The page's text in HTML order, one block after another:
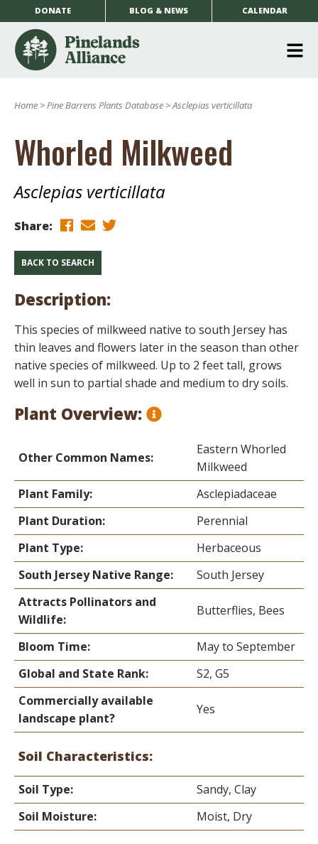
DONATE BLOG & NEWS CALENDAR
Home >Pine Barrens Plants Database >Asclepias verticillata
Whorled Milkweed
Asclepias verticillata
Share:
BACK TO SEARCH
Description:
This species of milkweed native to south Jersey has
thin leaves and flowers later in the season than other
native species of milkweed. Up to 2 feet tall, grows
well in sun to partial shade and medium to dry soils.
Plant Overview:
Other Common Names:
Eastern Whorled
Milkweed
Plant Family:
Asclepiadaceae
Plant Duration:
Perennial
Plant Type:
Herbaceous
South Jersey Native Range:
South Jersey
Attracts Pollinators and
Wildlife:
Butterflies, Bees
Bloom Time:
May to September
Global and State Rank:
S2, G5
Commercially available
landscape plant?
Yes
Soil Characteristics:
Soil Type:
Sandy, Clay
Soil Moisture:
Moist, Dry